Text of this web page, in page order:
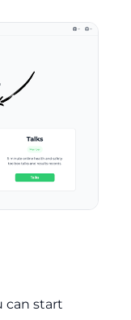
can start